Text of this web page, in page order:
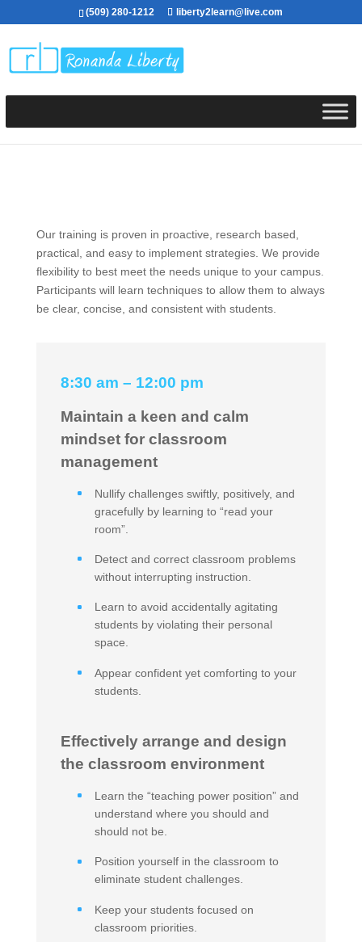
(509) 280-1212 liberty2learn@live.com
Our training is proven in proactive, research based,
practical, and easy to implement strategies. We provide
flexibility to best meet the needs unique to your campus.
Participants will learn techniques to allow them to always
be clear, concise, and consistent with students.
8:30 am – 12:00 pm
Maintain a keen and calm
mindset for classroom
management
Nullify challenges swiftly, positively, and
gracefully by learning to “read your
room”.
Detect and correct classroom problems
without interrupting instruction.
Learn to avoid accidentally agitating
students by violating their personal
space.
Appear confident yet comforting to your
students.
Effectively arrange and design
the classroom environment
Learn the “teaching power position” and
understand where you should and
should not be.
Position yourself in the classroom to
eliminate student challenges.
Keep your students focused on
classroom priorities.